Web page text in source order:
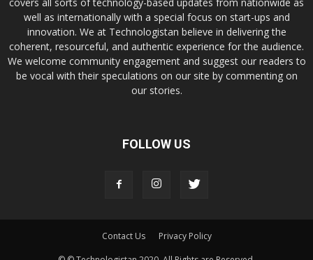
well as internationally with a special focus on start-ups and
innovation. We at Technologistan believe in delivering the
coherent, resourceful, and authentic experience for the audience.
We welcome community engagement and suggest our readers to
be vocal with their speculations on our site by commenting on
our stories.
FOLLOW US
Contact Us
Privacy Policy